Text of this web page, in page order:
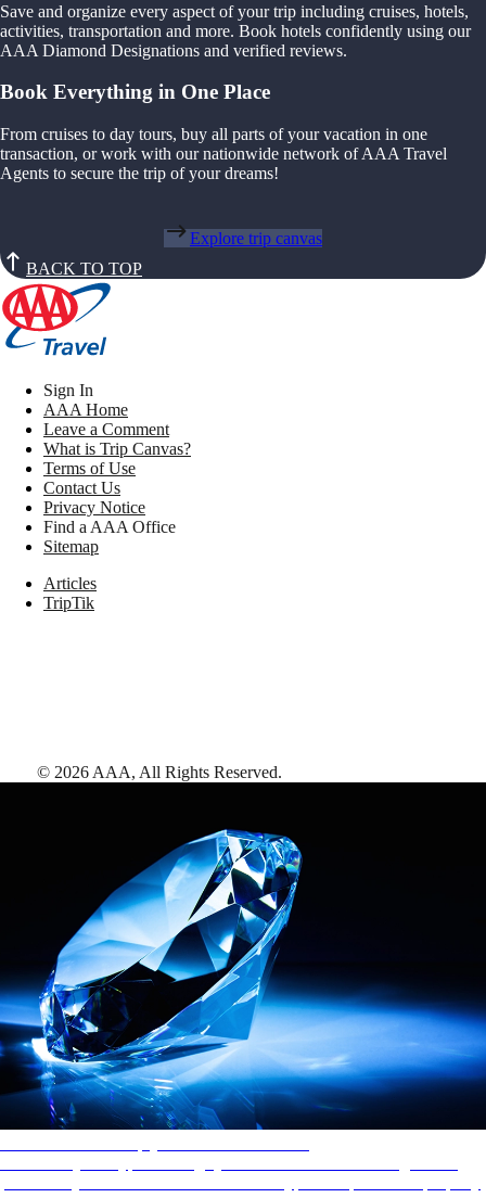
Save and organize every aspect of your trip including cruises, hotels,
activities, transportation and more. Book hotels confidently using our
AAA Diamond Designations and verified reviews.
Book Everything in One Place
From cruises to day tours, buy all parts of your vacation in one
transaction, or work with our nationwide network of AAA Travel
Agents to secure the trip of your dreams!
Explore trip canvas
BACK TO TOP
Sign In
AAA Home
Leave a Comment
What is Trip Canvas?
Terms of Use
Contact Us
Privacy Notice
Find a AAA Office
Sitemap
Articles
TripTik
© 2026 AAA, All Rights Reserved.